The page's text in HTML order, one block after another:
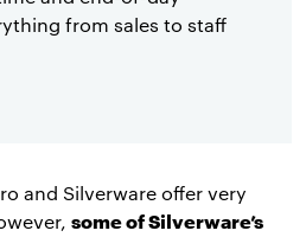
from sales to staff
and Silverware offer very
some of Silverware’s